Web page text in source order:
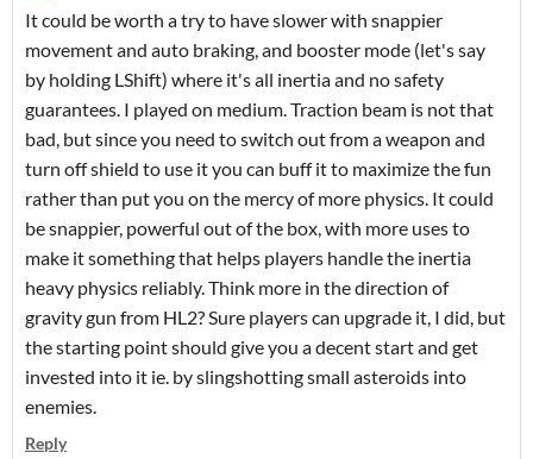
It could be worth a try to have slower with snappier
movement and auto braking, and booster mode (let's say
by holding LShift) where it's all inertia and no safety
guarantees. I played on medium. Traction beam is not that
bad, but since you need to switch out from a weapon and
turn off shield to use it you can buff it to maximize the fun
rather than put you on the mercy of more physics. It could
be snappier, powerful out of the box, with more uses to
make it something that helps players handle the inertia
heavy physics reliably. Think more in the direction of
gravity gun from HL2? Sure players can upgrade it, I did, but
the starting point should give you a decent start and get
invested into it ie. by slingshotting small asteroids into
enemies.
Reply